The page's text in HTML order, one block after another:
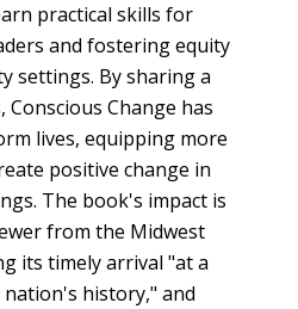
practical skills for
and fostering equity
settings. By sharing a
Change has
lives, equipping more
positive change in
The book's impact is
from the Midwest
its timely arrival "at a
history," and